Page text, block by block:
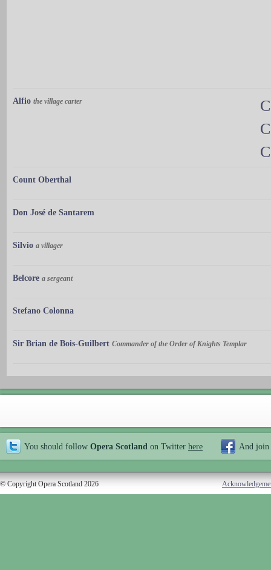
Alfio the village carter
Count Oberthal
Don José de Santarem
Silvio a villager
Belcore a sergeant
Stefano Colonna
Sir Brian de Bois-Guilbert Commander of the Order of Knights Templar
You should follow Opera Scotland on Twitter here And join
© Copyright Opera Scotland 2026